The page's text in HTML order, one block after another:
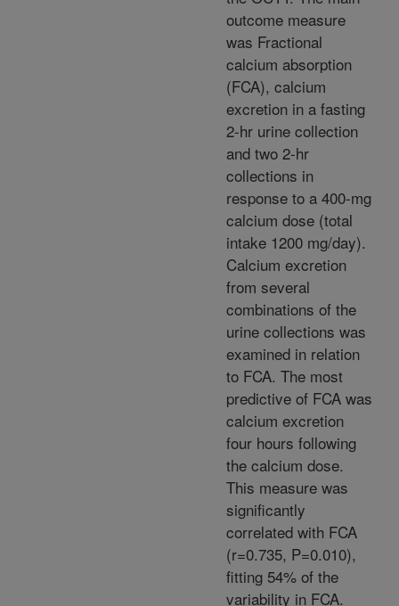
outcome measure
was Fractional
calcium absorption
(FCA), calcium
excretion in a fasting
2-hr urine collection
and two 2-hr
collections in
response to a 400-mg
calcium dose (total
intake 1200 mg/day).
Calcium excretion
from several
combinations of the
urine collections was
examined in relation
to FCA. The most
predictive of FCA was
calcium excretion
four hours following
the calcium dose.
This measure was
significantly
correlated with FCA
(r=0.735, P=0.010),
fitting 54% of the
variability in FCA.